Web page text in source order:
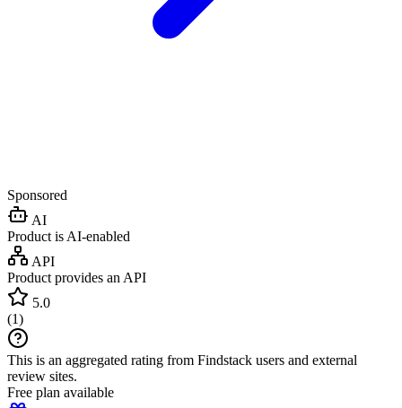
Sponsored
AI
Product is AI-enabled
API
Product provides an API
5.0
(1)
This is an aggregated rating from Findstack users and external
review sites.
Free plan available